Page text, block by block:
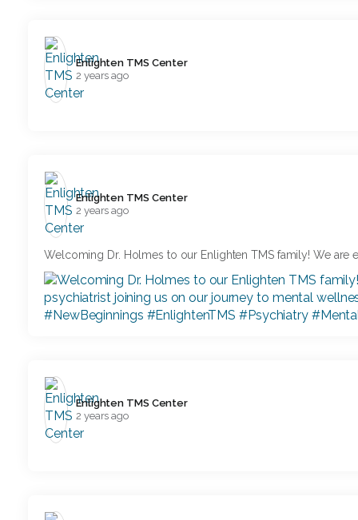
Enlighten TMS Center️
2 years ago
Enlighten TMS Center️
2 years ago
Welcoming Dr. Holmes to our Enlighten TMS family! We are
Enlighten TMS Center️
2 years ago